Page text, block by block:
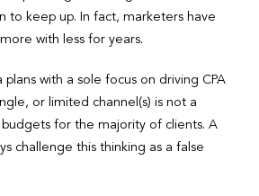
to keep up. In fact, marketers have
with less for years.
with a sole focus on driving CPA
or limited channel(s) is not a
for the majority of clients. A
challenge this thinking as a false